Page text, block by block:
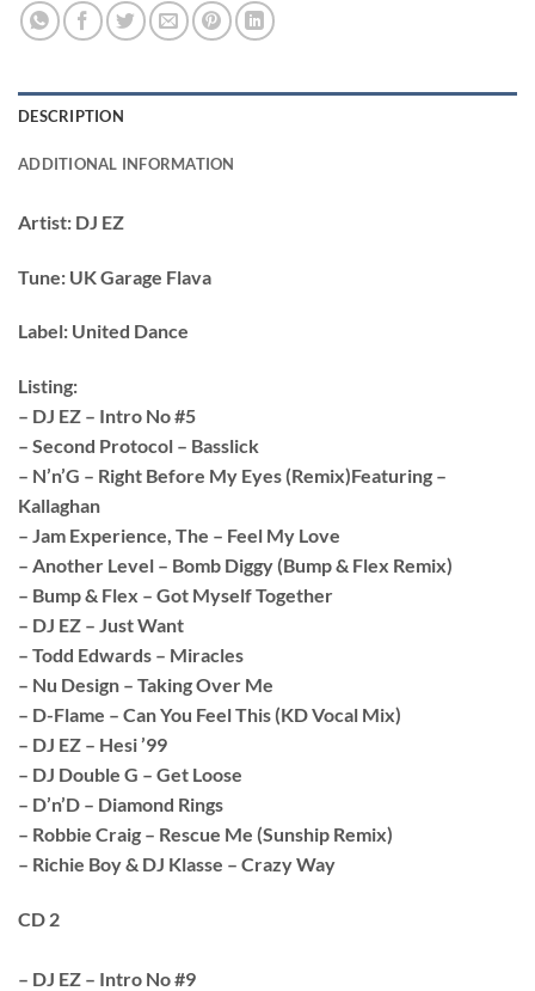
DESCRIPTION
ADDITIONAL INFORMATION
Artist: DJ EZ
Tune: UK Garage Flava
Label: United Dance
Listing:
– DJ EZ – Intro No #5
– Second Protocol – Basslick
– N’n’G – Right Before My Eyes (Remix)Featuring –
Kallaghan
– Jam Experience, The – Feel My Love
– Another Level – Bomb Diggy (Bump & Flex Remix)
– Bump & Flex – Got Myself Together
– DJ EZ – Just Want
– Todd Edwards – Miracles
– Nu Design – Taking Over Me
– D-Flame – Can You Feel This (KD Vocal Mix)
– DJ EZ – Hesi ’99
– DJ Double G – Get Loose
– D’n’D – Diamond Rings
– Robbie Craig – Rescue Me (Sunship Remix)
– Richie Boy & DJ Klasse – Crazy Way
CD 2
– DJ EZ – Intro No #9